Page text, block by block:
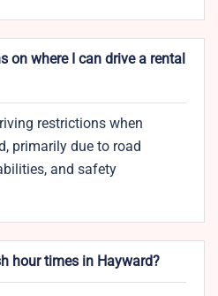
on where I can drive a rental
restrictions when
primarily due to road
and safety
hour times in Hayward?